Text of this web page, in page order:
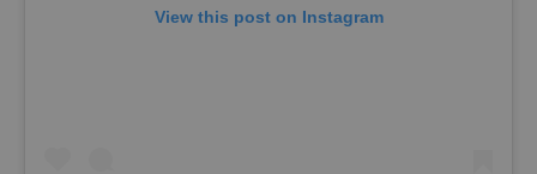
View this post on Instagram